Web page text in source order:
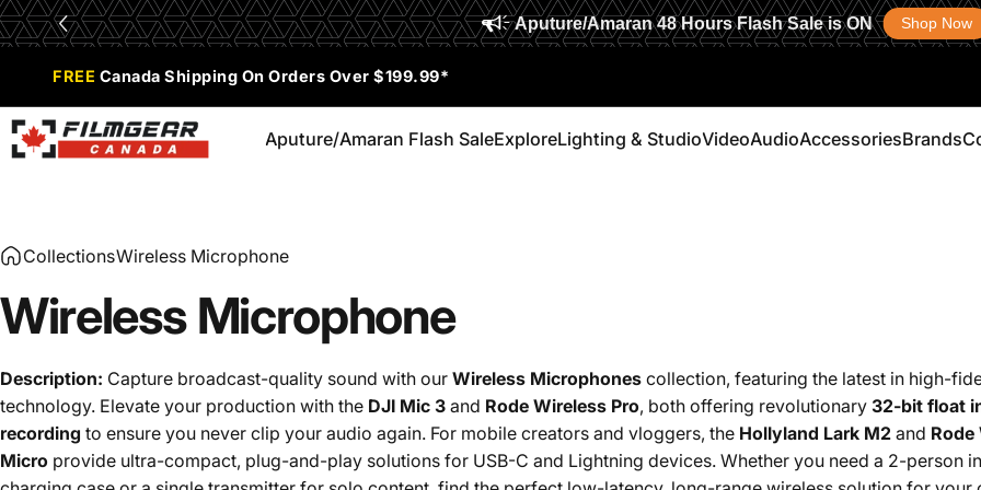
Aputure/Amaran 48 Hours Flash Sale is ON Shop Now
Limited Time Offer:Enjoy 0% Financing for 6 months
Canada Shipping On Orders Over $199.99*
Filmgear Canada Aputure/Amaran Flash SaleExploreLighting & StudioVideoAudioAccessoriesBrands
CollectionsWireless Microphone
Wireless Microphone
Description: Capture broadcast-quality sound with our Wireless Microphones collection, featuring the latest in high-
technology. Elevate your production with the DJI Mic 3 and Rode Wireless Pro, both offering revolutionary 32-bit float
recording to ensure you never clip your audio again. For mobile creators and vloggers, the Hollyland Lark M2 and Rode
Micro provide ultra-compact, plug-and-play solutions for USB-C and Lightning devices. Whether you need a 2-person